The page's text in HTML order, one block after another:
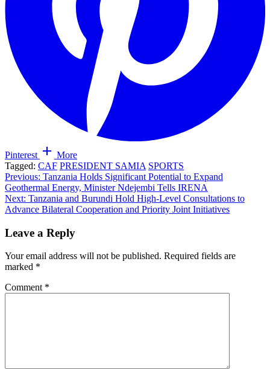
Pinterest
More
Tagged: CAF PRESIDENT SAMIA SPORTS
Post
navigation
Previous: Tanzania Holds Significant Potential to Expand
Geothermal Energy, Minister Ndejembi Tells IRENA
Next: Tanzania and Burundi Hold High-Level Consultations to
Advance Bilateral Cooperation and Priority Joint Initiatives
Leave a Reply
Your email address will not be published. Required fields are
marked *
Comment *